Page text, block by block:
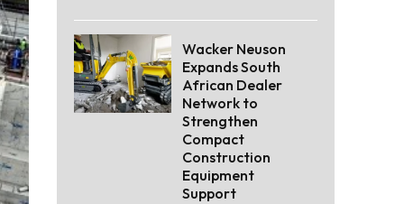
Wacker Neuson
Expands South
African Dealer
Network to
Strengthen
Compact
Construction
Equipment
Support